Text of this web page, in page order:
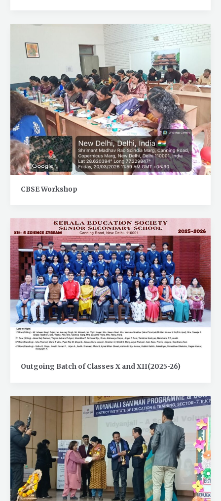
CBSE Workshop
Outgoing Batch of Classes X and XII(2025-26)